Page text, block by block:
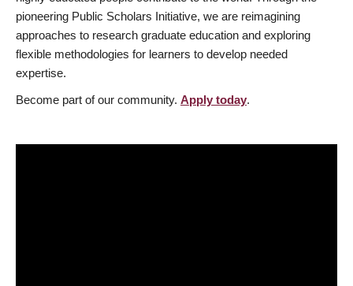
pioneering Public Scholars Initiative, we are reimagining
approaches to research graduate education and exploring
flexible methodologies for learners to develop needed
expertise.
Become part of our community. Apply today.